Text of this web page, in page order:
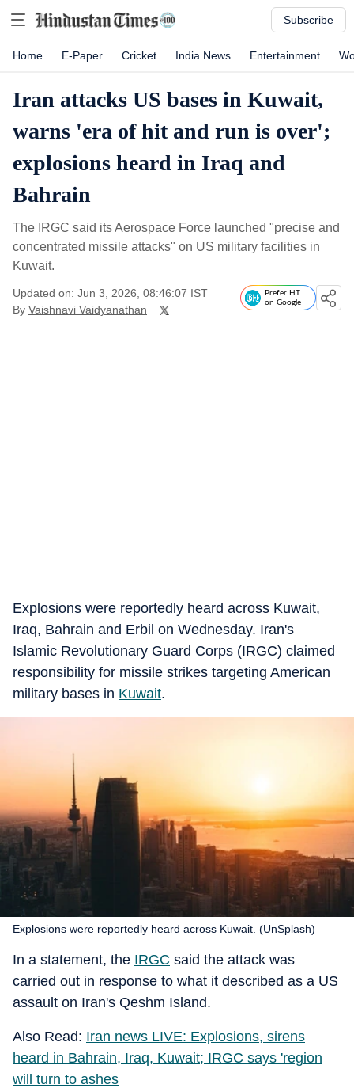
Subscribe
Home E-Paper Cricket India News Entertainment
Iran attacks US bases in Kuwait,
warns 'era of hit and run is over';
explosions heard in Iraq and
Bahrain
The IRGC said its Aerospace Force launched "precise and
concentrated missile attacks" on US military facilities in
Kuwait.
Updated on: Jun 3, 2026, 08:46:07 IST
By Vaishnavi Vaidyanathan
Prefer HT
on Google
Explosions were reportedly heard across Kuwait,
Iraq, Bahrain and Erbil on Wednesday. Iran's
Islamic Revolutionary Guard Corps (IRGC) claimed
responsibility for missile strikes targeting American
military bases in Kuwait.
Explosions were reportedly heard across Kuwait. (UnSplash)
In a statement, the IRGC said the attack was
carried out in response to what it described as a US
assault on Iran's Qeshm Island.
Also Read: Iran news LIVE: Explosions, sirens
heard in Bahrain, Iraq, Kuwait; IRGC says 'region
will turn to ashes